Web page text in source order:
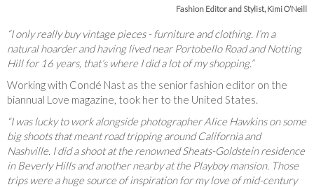
Fashion Editor and Stylist, Kimi O’Neill
“I only really buy vintage pieces - furniture and clothing. I’m a
natural hoarder and having lived near Portobello Road and Notting
Hill for 16 years, that’s where I did a lot of my shopping.”
Working with Condé Nast as the senior fashion editor on the
biannual Love magazine, took her to the United States.
“I was lucky to work alongside photographer Alice Hawkins on some
big shoots that meant road tripping around California and
Nashville. I did a shoot at the renowned Sheats-Goldstein residence
in Beverly Hills and another nearby at the Playboy mansion. Those
trips were a huge source of inspiration for my love of mid-century